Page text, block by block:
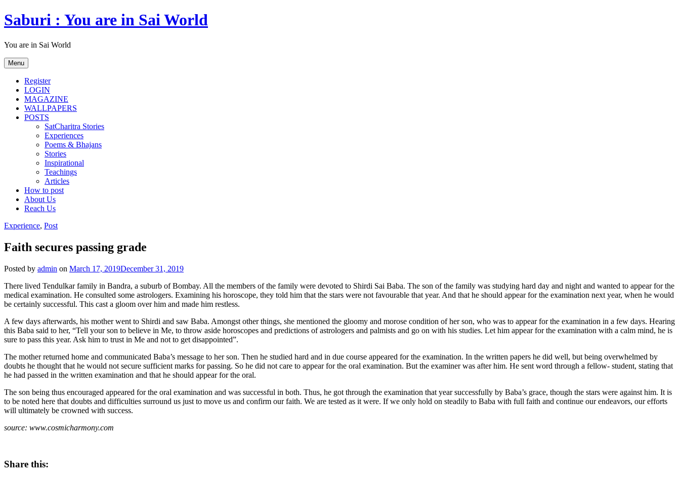
Skip
to
Saburi : You are in Sai World
You are in Sai World
Menu
Register
LOGIN
MAGAZINE
WALLPAPERS
POSTS
SatCharitra Stories
Experiences
Poems & Bhajans
Stories
Inspirational
Teachings
Articles
How to post
About Us
Reach Us
Experience, Post
Faith secures passing grade
Posted by admin on March 17, 2019December 31, 2019
There lived Tendulkar family in Bandra, a suburb of Bombay. All the members of the family were devoted to Shirdi Sai Baba. The son of the family was studying hard day and night and wanted to appear for the
medical examination. He consulted some astrologers. Examining his horoscope, they told him that the stars were not favourable that year. And that he should appear for the examination next year, when he would
be certainly successful. This cast a gloom over him and made him restless.
A few days afterwards, his mother went to Shirdi and saw Baba. Amongst other things, she mentioned the gloomy and morose condition of her son, who was to appear for the examination in a few days. Hearing
this Baba said to her, “Tell your son to believe in Me, to throw aside horoscopes and predictions of astrologers and palmists and go on with his studies. Let him appear for the examination with a calm mind, he is
sure to pass this year. Ask him to trust in Me and not to get disappointed”.
The mother returned home and communicated Baba’s message to her son. Then he studied hard and in due course appeared for the examination. In the written papers he did well, but being overwhelmed by
doubts he thought that he would not secure sufficient marks for passing. So he did not care to appear for the oral examination. But the examiner was after him. He sent word through a fellow- student, stating that
he had passed in the written examination and that he should appear for the oral.
The son being thus encouraged appeared for the oral examination and was successful in both. Thus, he got through the examination that year successfully by Baba’s grace, though the stars were against him. It is
to be noted here that doubts and difficulties surround us just to move us and confirm our faith. We are tested as it were. If we only hold on steadily to Baba with full faith and continue our endeavors, our efforts
will ultimately be crowned with success.
source: www.cosmicharmony.com
Share this: